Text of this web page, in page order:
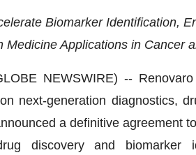
Biomarker Identification,
Medicine Applications in Cancer
NEWSWIRE) --
next-generation diagnostics,
a definitive agreement
discovery and biomarker